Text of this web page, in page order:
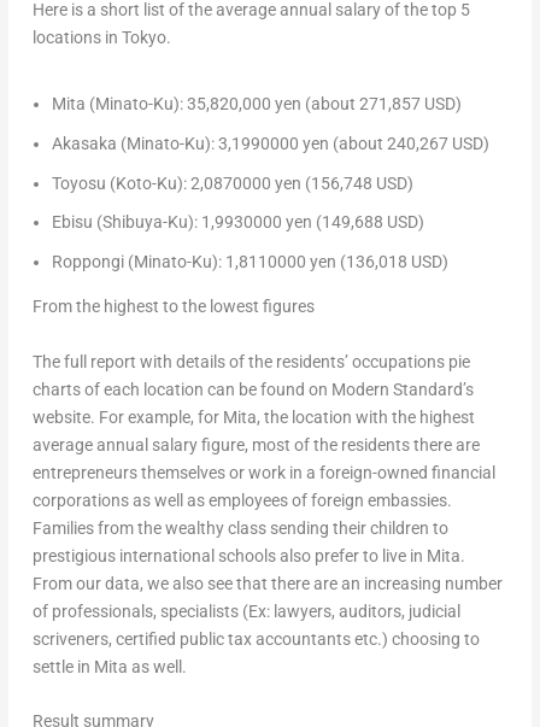
Here is a short list of the average annual salary of the top 5
locations in Tokyo.
Mita (Minato-Ku):35,820,000 yen (about 271,857 USD)
Akasaka (Minato-Ku):3,1990000 yen (about 240,267 USD)
Toyosu (Koto-Ku):2,0870000 yen (156,748 USD)
Ebisu (Shibuya-Ku): 1,9930000 yen (149,688 USD)
Roppongi (Minato-Ku): 1,8110000 yen (136,018 USD)
From the highest to the lowest figures
The full report with details of the residents’ occupations pie
charts of each location can be found on Modern Standard’s
website. For example, for Mita, the location with the highest
average annual salary figure, most of the residents there are
entrepreneurs themselves or work in a foreign-owned financial
corporations as well as employees of foreign embassies.
Families from the wealthy class sending their children to
prestigious international schools also prefer to live in Mita.
From our data, we also see that there are an increasing number
of professionals, specialists (Ex: lawyers, auditors, judicial
scriveners, certified public tax accountants etc.) choosing to
settle in Mita as well.
Result summary